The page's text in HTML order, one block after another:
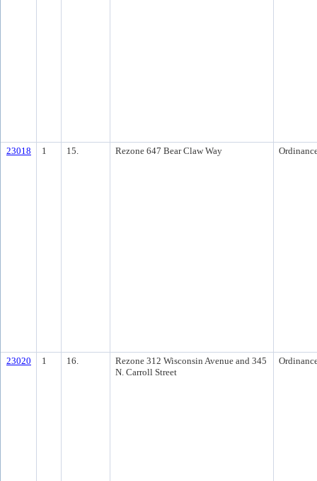
23018 1 15. Rezone 647 Bear Claw Way
23020 1 16.
Rezone 312 Wisconsin Avenue and 345
N. Carroll Street